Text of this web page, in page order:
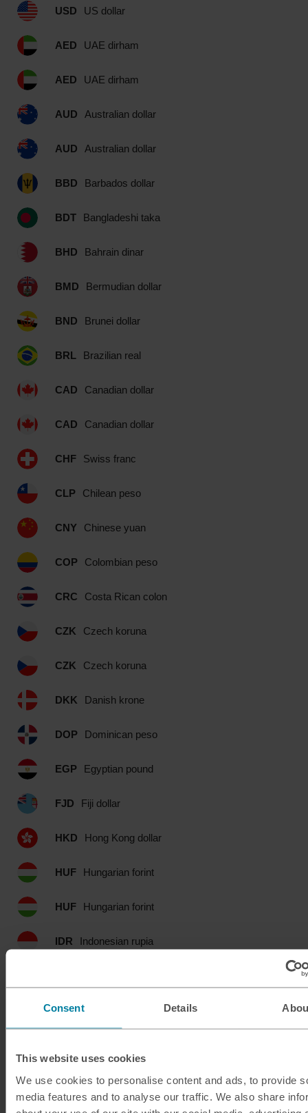
Consent Details
This website uses cookies
We use cookies to personalise content and ads, to provide
media features and to analyse our traffic. We also share
USD US dollar
AED UAE dirham
AED UAE dirham
AUD Australian dollar
AUD Australian dollar
BBD Barbados dollar
BDT Bangladeshi taka
BHD Bahrain dinar
BMD Bermudian dollar
BND Brunei dollar
BRL Brazilian real
CAD Canadian dollar
CAD Canadian dollar
CHF Swiss franc
CLP Chilean peso
CNY Chinese yuan
COP Colombian peso
CRC Costa Rican colon
CZK Czech koruna
CZK Czech koruna
DKK Danish krone
DOP Dominican peso
EGP Egyptian pound
FJD Fiji dollar
HKD Hong Kong dollar
HUF Hungarian forint
HUF Hungarian forint
IDR Indonesian rupia
INR Indian rupee
JMD Jamaican dollar